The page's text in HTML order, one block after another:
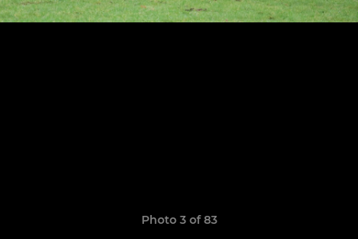
Photo 3 of 83